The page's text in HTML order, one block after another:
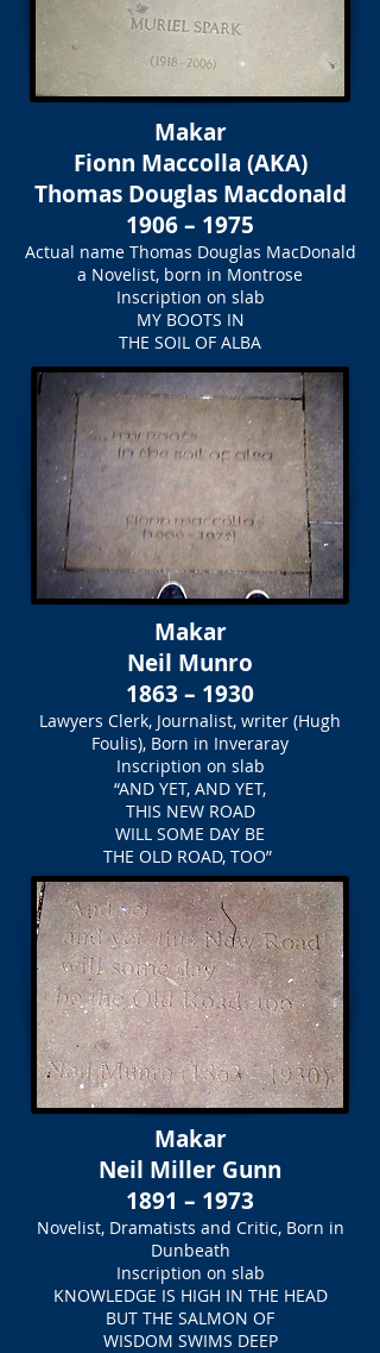
Makar
Fionn Maccolla (AKA)
Thomas Douglas Macdonald
1906 – 1975
Actual name Thomas Douglas MacDonald
a Novelist, born in Montrose
Inscription on slab
MY BOOTS IN
THE SOIL OF ALBA
Makar
Neil Munro
1863 – 1930
Lawyers Clerk, Journalist, writer (Hugh
Foulis), Born in Inveraray
Inscription on slab
“AND YET, AND YET,
THIS NEW ROAD
WILL SOME DAY BE
THE OLD ROAD, TOO”
Makar
Neil Miller Gunn
1891 – 1973
Novelist, Dramatists and Critic, Born in
Dunbeath
Inscription on slab
KNOWLEDGE IS HIGH IN THE HEAD
BUT THE SALMON OF
WISDOM SWIMS DEEP